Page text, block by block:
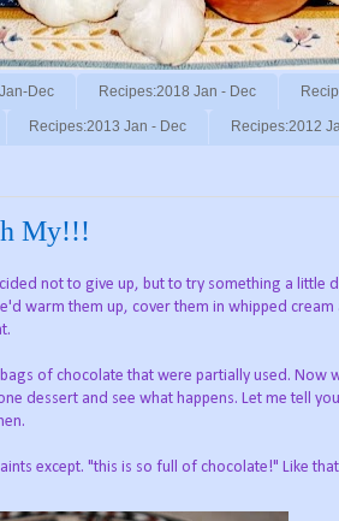
Dec Recipes:2018 Jan - Dec
Recipes:2013 Jan - Dec Recipes:2012
My!!!
not to give up, but to try something a little
warm them up, cover them in whipped
of chocolate that were partially used. Now
dessert and see what happens. Let me tell
except. "this is so full of chocolate!" Like